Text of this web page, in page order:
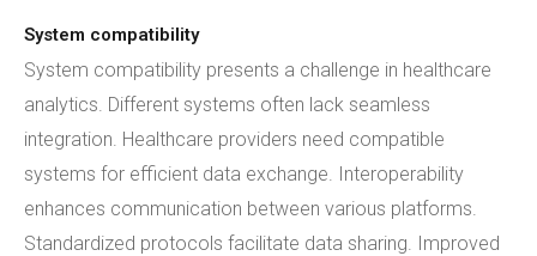
System compatibility
System compatibility presents a challenge in healthcare
analytics. Different systems often lack seamless
integration. Healthcare providers need compatible
systems for efficient data exchange. Interoperability
enhances communication between various platforms.
Standardized protocols facilitate data sharing. Improved